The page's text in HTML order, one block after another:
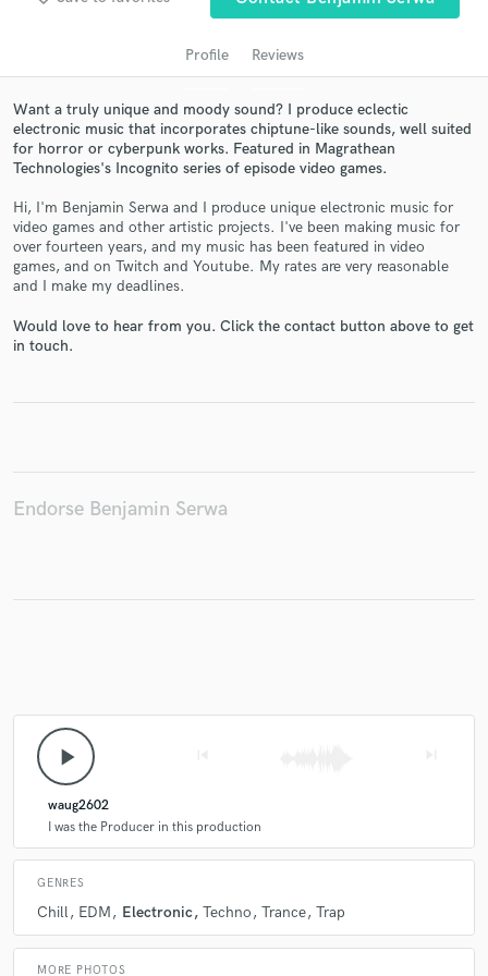
Profile Reviews
Want a truly unique and moody sound? I produce eclectic
electronic music that incorporates chiptune-like sounds, well suited
for horror or cyberpunk works. Featured in Magrathean
Technologies's Incognito series of episode video games.
Hi, I'm Benjamin Serwa and I produce unique electronic music for
video games and other artistic projects. I've been making music for
over fourteen years, and my music has been featured in video
games, and on Twitch and Youtube. My rates are very reasonable
and I make my deadlines.
Would love to hear from you. Click the contact button above to get
in touch.
Endorse Benjamin Serwa
play_arrow
waug2602
I was the Producer in this production
GENRES
Chill EDM Electronic Techno Trance Trap
MORE PHOTOS
Get Free Proposals
Contact pros directly with your project details
and receive handcrafted proposals and budgets
in a flash.